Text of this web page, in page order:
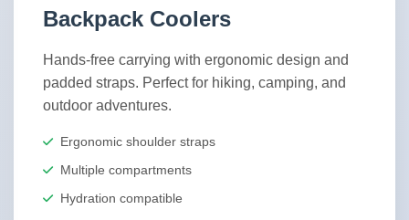
Backpack Coolers
Hands-free carrying with ergonomic design and
padded straps. Perfect for hiking, camping, and
outdoor adventures.
Ergonomic shoulder straps
Multiple compartments
Hydration compatible